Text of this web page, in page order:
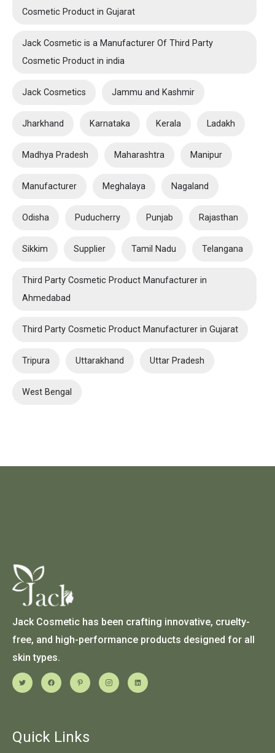
Cosmetic Product in Gujarat
Jack Cosmetic is a Manufacturer Of Third Party
Cosmetic Product in india
Jack Cosmetics Jammu and Kashmir
Jharkhand Karnataka Kerala Ladakh
Madhya Pradesh Maharashtra Manipur
Manufacturer Meghalaya Nagaland
Odisha Puducherry Punjab Rajasthan
Sikkim Supplier Tamil Nadu Telangana
Third Party Cosmetic Product Manufacturer in
Ahmedabad
Third Party Cosmetic Product Manufacturer in Gujarat
Tripura Uttarakhand Uttar Pradesh
West Bengal
Jack Cosmetic has been crafting innovative, cruelty-
free, and high-performance products designed for all
skin types.
Quick Links